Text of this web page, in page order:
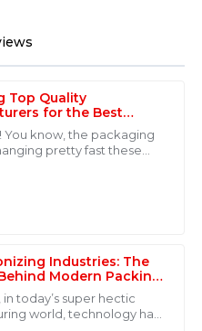
Top Quality
for the Best
Machine Made
You know, the packaging
pretty fast these
Industries: The
Modern Packing
Explained
today’s super hectic
world, technology has
The after-sales
and supportive in